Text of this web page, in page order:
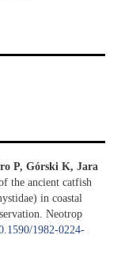
P, Górski K, Jara
the ancient catfish
in coastal
Neotrop
1982-0224-